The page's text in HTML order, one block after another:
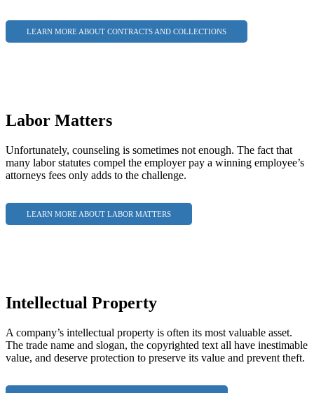
LEARN MORE ABOUT CONTRACTS AND COLLECTIONS
Labor Matters
Unfortunately, counseling is sometimes not enough. The fact that
many labor statutes compel the employer pay a winning employee’s
attorneys fees only adds to the challenge.
LEARN MORE ABOUT LABOR MATTERS
Intellectual Property
A company’s intellectual property is often its most valuable asset.
The trade name and slogan, the copyrighted text all have inestimable
value, and deserve protection to preserve its value and prevent theft.